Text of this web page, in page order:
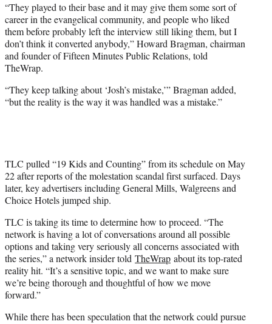
“They played to their base and it may give them some sort of
career in the evangelical community, and people who liked
them before probably left the interview still liking them, but I
don’t think it converted anybody,” Howard Bragman, chairman
and founder of Fifteen Minutes Public Relations, told
TheWrap.
“They keep talking about ‘Josh’s mistake,’” Bragman added,
“but the reality is the way it was handled was a mistake.”
TLC pulled “19 Kids and Counting” from its schedule on May
22 after reports of the molestation scandal first surfaced. Days
later, key advertisers including General Mills, Walgreens and
Choice Hotels jumped ship.
TLC is taking its time to determine how to proceed. “The
network is having a lot of conversations around all possible
options and taking very seriously all concerns associated with
the series,” a network insider told TheWrap about its top-rated
reality hit. “It’s a sensitive topic, and we want to make sure
we’re being thorough and thoughtful of how we move
forward.”
While there has been speculation that the network could pursue